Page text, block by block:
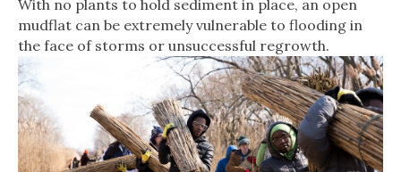
With no plants to hold sediment in place, an open
mudflat can be extremely vulnerable to flooding in
the face of storms or unsuccessful regrowth.